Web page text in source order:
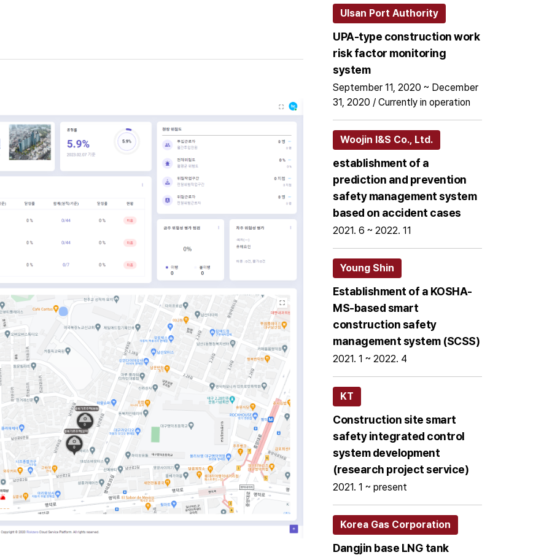
Ulsan Port Authority
UPA-type construction work
risk factor monitoring
system
September 11, 2020 ~ December
31, 2020 / Currently in operation
Woojin I&S Co., Ltd.
establishment of a
prediction and prevention
safety management system
based on accident cases
2021. 6 ~ 2022. 11
Young Shin
Establishment of a KOSHA-
MS-based smart
construction safety
management system (SCSS)
2021. 1 ~ 2022. 4
KT
Construction site smart
safety integrated control
system development
(research project service)
2021. 1 ~ present
Korea Gas Corporation
Dangjin base LNG tank